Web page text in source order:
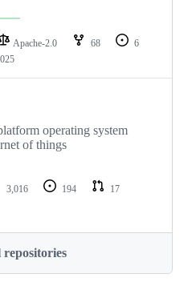
Apache-2.0 68
6
operating system
of things
3,016 194
17
repositories